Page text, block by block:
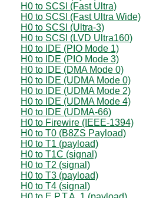
H0 to SCSI (Fast Ultra)
H0 to SCSI (Fast Ultra Wide)
H0 to SCSI (Ultra-3)
H0 to SCSI (LVD Ultra160)
H0 to IDE (PIO Mode 1)
H0 to IDE (PIO Mode 3)
H0 to IDE (DMA Mode 0)
H0 to IDE (UDMA Mode 0)
H0 to IDE (UDMA Mode 2)
H0 to IDE (UDMA Mode 4)
H0 to IDE (UDMA-66)
H0 to Firewire (IEEE-1394)
H0 to T0 (B8ZS Payload)
H0 to T1 (payload)
H0 to T1C (signal)
H0 to T2 (signal)
H0 to T3 (payload)
H0 to T4 (signal)